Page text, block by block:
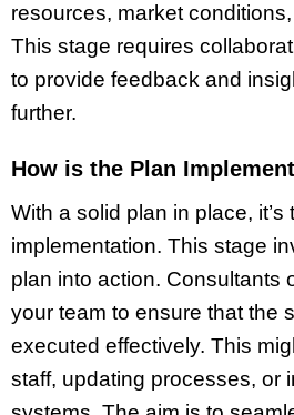
resources, market
This stage requires
to provide feedback and
further.
How is the Plan
With a solid plan in place, it’s
implementation. This stage
plan into action. Consultants
your team to ensure that the
executed effectively. This
staff, updating processes, or